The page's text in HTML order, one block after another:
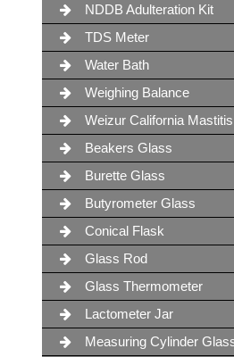
NDDB Adulteration Kit
TDS Meter
Water Bath
Weighing Balance
Weizur California
Beakers Glass
Burette Glass
Butyrometer Glass
Conical Flask
Glass Rod
Glass Thermometer
Lactometer Jar
Measuring Cylinder